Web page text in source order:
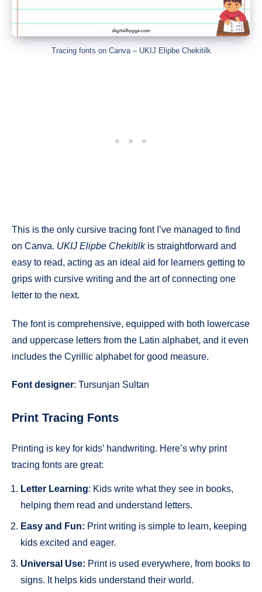
Tracing fonts on Canva – UKIJ Elipbe Chekitilk
This is the only cursive tracing font I’ve managed to find
on Canva. UKIJ Elipbe Chekitilkis straightforward and
easy to read, acting as an ideal aid for learners getting to
grips with cursive writing and the art of connecting one
letter to the next.
The font is comprehensive, equipped with both lowercase
and uppercase letters from the Latin alphabet, and it even
includes the Cyrillic alphabet for good measure.
Font designer: Tursunjan Sultan
Print Tracing Fonts
Printing is key for kids’ handwriting. Here’s why print
tracing fonts are great:
Letter Learning: Kids write what they see in books,
helping them read and understand letters.
Easy and Fun: Print writing is simple to learn, keeping
kids excited and eager.
Universal Use: Print is used everywhere, from books to
signs. It helps kids understand their world.